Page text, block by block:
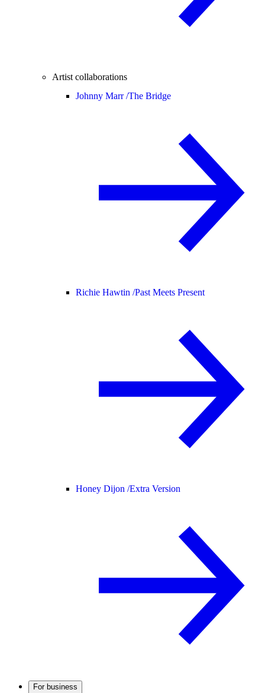
Artist collaborations
Johnny Marr /The Bridge
Richie Hawtin /Past Meets Present
Honey Dijon /Extra Version
For business